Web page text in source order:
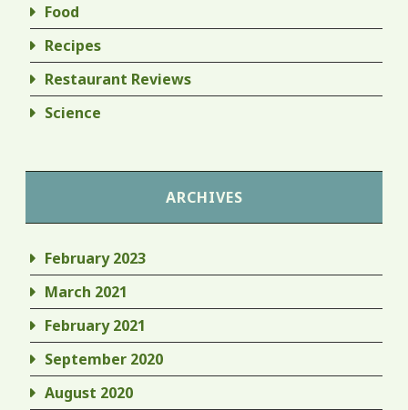
Food
Recipes
Restaurant Reviews
Science
ARCHIVES
February 2023
March 2021
February 2021
September 2020
August 2020